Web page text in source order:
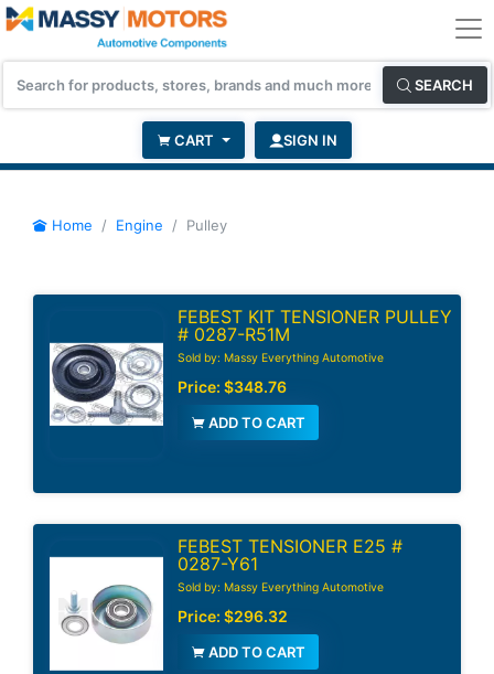
SEARCH
CART SIGN IN
Home Engine Pulley
FEBEST KIT TENSIONER PULLEY
# 0287-R51M
Sold by: Massy Everything Automotive
Price: $348.76
ADD TO CART
FEBEST TENSIONER E25 #
0287-Y61
Sold by: Massy Everything Automotive
Price: $296.32
ADD TO CART